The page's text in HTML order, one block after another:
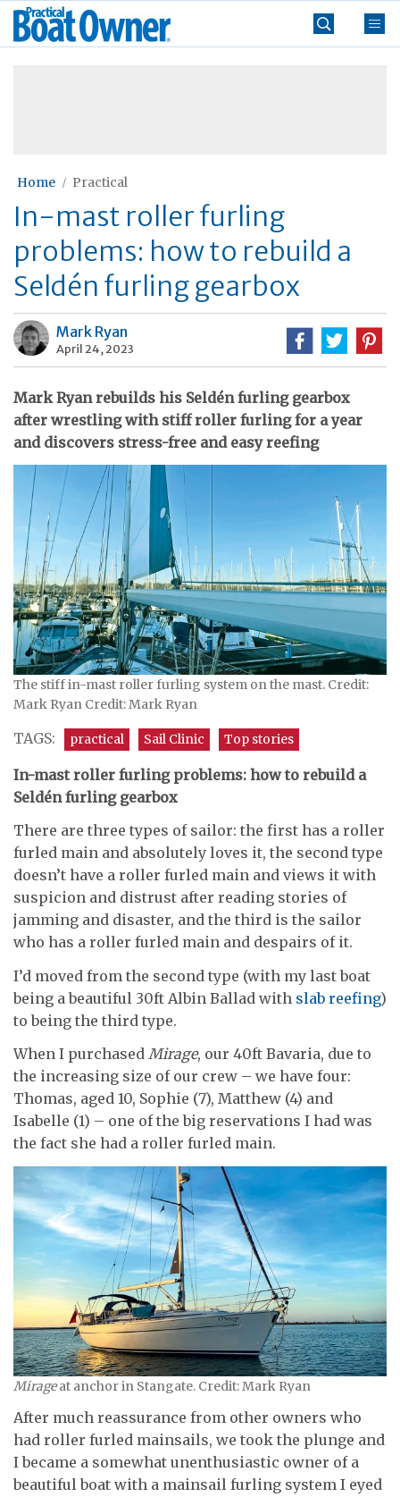
Skip
Practical
Boat
Home Practical
In-mast roller furling
problems: how to rebuild a
Seldén furling gearbox
Mark Ryan
April 24, 2023
Mark Ryan rebuilds his Seldén furling gearbox
after wrestling with stiff roller furling for a year
and discovers stress-free and easy reefing
The stiff in-mast roller furling system on the mast. Credit:
Mark Ryan Credit: Mark Ryan
TAGS: practical Sail Clinic Top stories
In-mast roller furling problems: how to rebuild a
Seldén furling gearbox
There are three types of sailor: the first has a roller
furled main and absolutely loves it, the second type
doesn’t have a roller furled main and views it with
suspicion and distrust after reading stories of
jamming and disaster, and the third is the sailor
who has a roller furled main and despairs of it.
I’d moved from the second type (with my last boat
being a beautiful 30ft Albin Ballad with slab reefing)
to being the third type.
When I purchased Mirage, our 40ft Bavaria, due to
the increasing size of our crew – we have four:
Thomas, aged 10, Sophie (7), Matthew (4) and
Isabelle (1) – one of the big reservations I had was
the fact she had a roller furled main.
Mirageat anchor in Stangate. Credit: Mark Ryan
After much reassurance from other owners who
had roller furled mainsails, we took the plunge and
I became a somewhat unenthusiastic owner of a
beautiful boat with a mainsail furling system I eyed